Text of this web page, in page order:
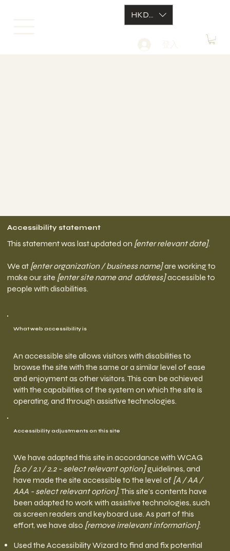
HKD (HK$)
Accessibility statement
This statement was last updated on [enter relevant date].
We at [enter organization / business name]are working to
make our site [enter site name and address]accessible to
people with disabilities.
What web accessibility is
An accessible site allows visitors with disabilities to
browse the site with the same or a similar level of ease
and enjoyment as other visitors. This can be achieved
with the capabilities of the system on which the site is
operating, and through assistive technologies.
Accessibility adjustments on this site
We have adapted this site in accordance with WCAG
[2.0 / 2.1 / 2.2 - select relevant option]guidelines, and
have made the site accessible to the level of [A / AA /
AAA - select relevant option]. This site's contents have
been adapted to work with assistive technologies, such
as screen readers and keyboard use. As part of this
effort, we have also [remove irrelevant information]:
Used the Accessibility Wizard to find and fix potential